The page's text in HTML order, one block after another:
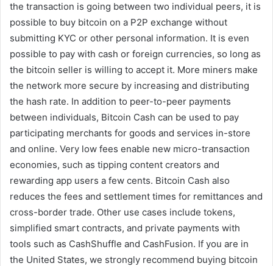
the transaction is going between two individual peers, it is
possible to buy bitcoin on a P2P exchange without
submitting KYC or other personal information. It is even
possible to pay with cash or foreign currencies, so long as
the bitcoin seller is willing to accept it. More miners make
the network more secure by increasing and distributing
the hash rate. In addition to peer-to-peer payments
between individuals, Bitcoin Cash can be used to pay
participating merchants for goods and services in-store
and online. Very low fees enable new micro-transaction
economies, such as tipping content creators and
rewarding app users a few cents. Bitcoin Cash also
reduces the fees and settlement times for remittances and
cross-border trade. Other use cases include tokens,
simplified smart contracts, and private payments with
tools such as CashShuffle and CashFusion. If you are in
the United States, we strongly recommend buying bitcoin